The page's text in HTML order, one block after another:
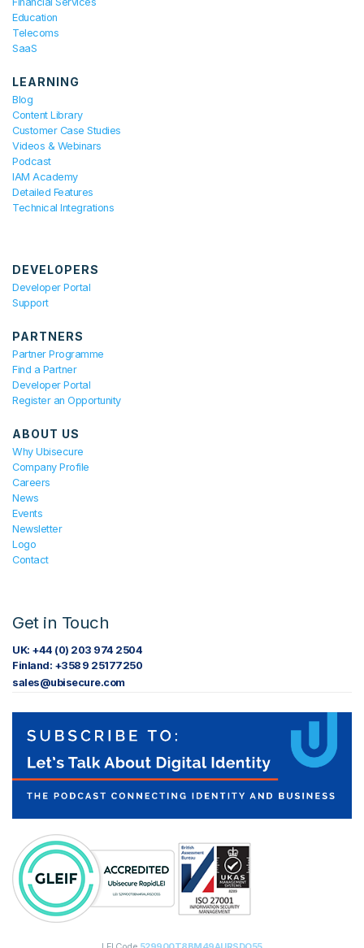
Education
Telecoms
SaaS
LEARNING
Blog
Content Library
Customer Case Studies
Videos & Webinars
Podcast
IAM Academy
Detailed Features
Technical Integrations
DEVELOPERS
Developer Portal
Support
PARTNERS
Partner Programme
Find a Partner
Developer Portal
Register an Opportunity
ABOUT US
Why Ubisecure
Company Profile
Careers
News
Events
Newsletter
Logo
Contact
Get in Touch
UK: +44 (0) 203 974 2504
Finland: +358 9 25177250
sales@ubisecure.com